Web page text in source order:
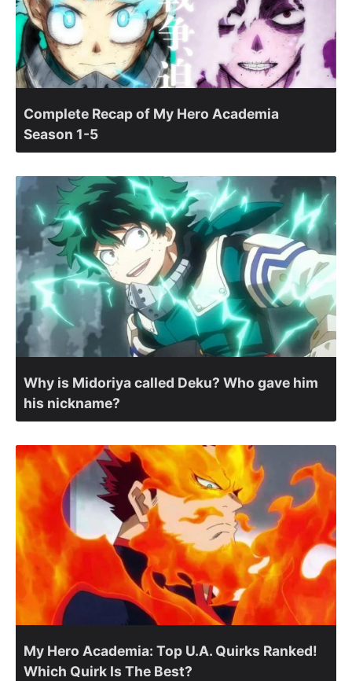
Complete Recap of My Hero Academia
Season 1-5
Why is Midoriya called Deku? Who gave him
his nickname?
My Hero Academia: Top U.A. Quirks Ranked!
Which Quirk Is The Best?